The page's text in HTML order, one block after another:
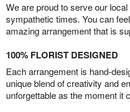
We are proud to serve our
sympathetic times. You can
amazing arrangement that is
100% FLORIST DESIGNED
Each arrangement is hand-
unique blend of creativity and
unforgettable as the moment it